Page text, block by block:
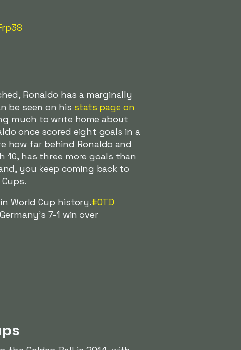
Ronaldo has a marginally
be seen on his stats page on
much to write home about
once scored eight goals in a
how far behind Ronaldo and
16, has three more goals than
you keep coming back to
World Cup history.#OTD
7-1 win over